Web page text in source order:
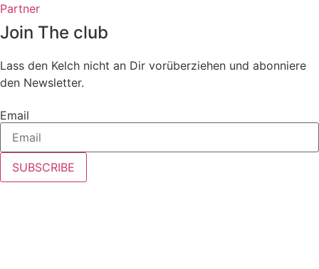
Partner
Join The club
Lass den Kelch nicht an Dir vorüberziehen und abonniere
den Newsletter.
Email
SUBSCRIBE